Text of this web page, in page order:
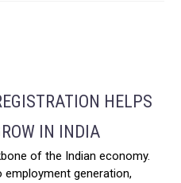
HELPS
IN INDIA
of the Indian economy.
generation,